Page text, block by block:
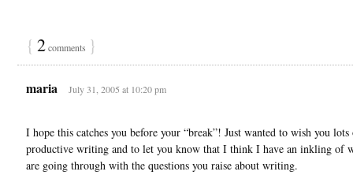
{ 2comments }
maria July 31, 2005 at 10:20 pm
I hope this catches you before your “break”! Just wanted to wish you
productive writing and to let you know that I think I have an inkling of
are going through with the questions you raise about writing.